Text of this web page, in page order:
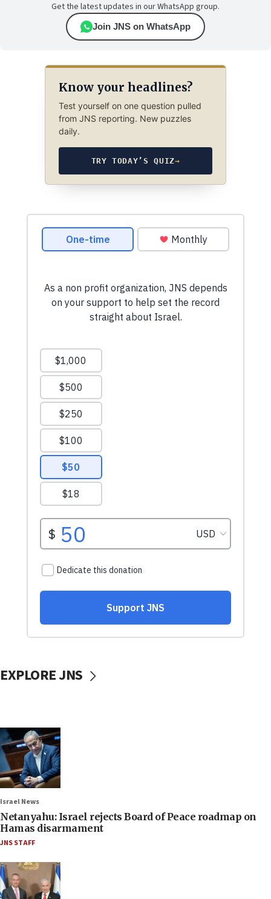
Get the latest updates in our WhatsApp group.
Join JNS on WhatsApp
Know your headlines?
Test yourself on one question pulled
from JNS reporting. New puzzles
daily.
TRY TODAY’S QUIZ→
EXPLORE JNS
Israel News
Netanyahu: Israel rejects Board of Peace roadmap on
Hamas disarmament
JNS STAFF